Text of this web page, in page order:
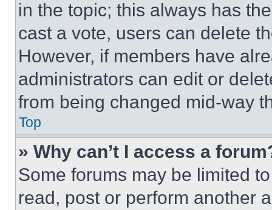
in the topic; this always has
cast a vote, users can delete
However, if members have
administrators can edit or
from being changed mid-way
Top
» Why can’t I access a
Some forums may be limited
read, post or perform another